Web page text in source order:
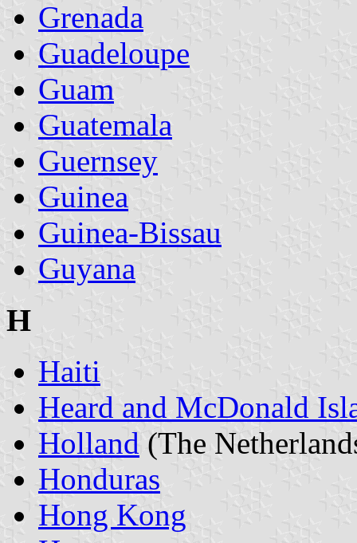
Grenada
Guadeloupe
Guam
Guatemala
Guernsey
Guinea
Guinea-Bissau
Guyana
H
Haiti
Heard and McDonald
Holland (The
Honduras
Hong Kong